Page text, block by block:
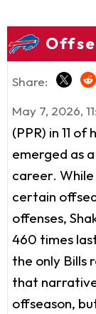
Share:
May 7, 2026,
(PPR) in 11
emerged as
career.
certain
offenses,
460 times
the only Bills
that
offseason,